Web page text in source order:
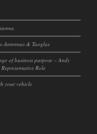
Antennas & Taoglas
of business purpose – Andy
Role
your vehicle